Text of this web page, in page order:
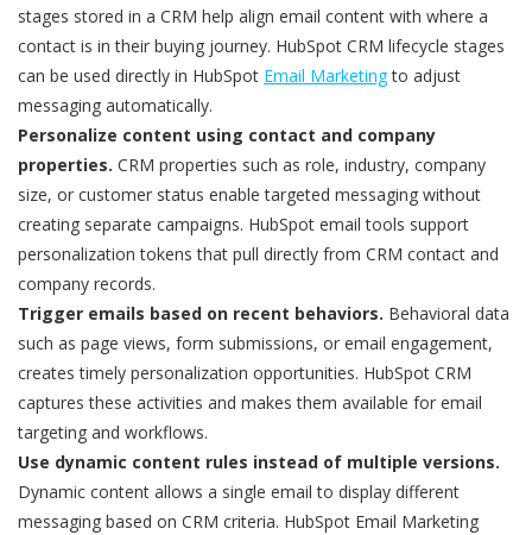
stages stored in a CRM help align email content with where a
contact is in their buying journey. HubSpot CRM lifecycle stages
can be used directly in HubSpot Email Marketingto adjust
messaging automatically.
Personalize content using contact and company
properties. CRM properties such as role, industry, company
size, or customer status enable targeted messaging without
creating separate campaigns. HubSpot email tools support
personalization tokens that pull directly from CRM contact and
company records.
Trigger emails based on recent behaviors. Behavioral data
such as page views, form submissions, or email engagement,
creates timely personalization opportunities. HubSpot CRM
captures these activities and makes them available for email
targeting and workflows.
Use dynamic content rules instead of multiple versions.
Dynamic content allows a single email to display different
messaging based on CRM criteria. HubSpot Email Marketing